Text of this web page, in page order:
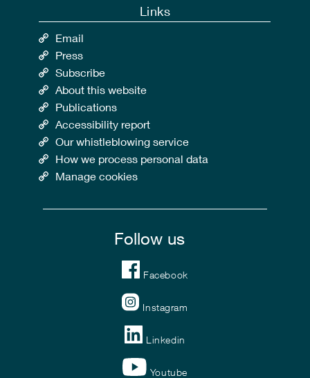
Links
Email
Press
Subscribe
About this website
Publications
Accessibility report
Our whistleblowing service
How we process personal data
Manage cookies
Follow us
Facebook
Instagram
Linkedin
Youtube